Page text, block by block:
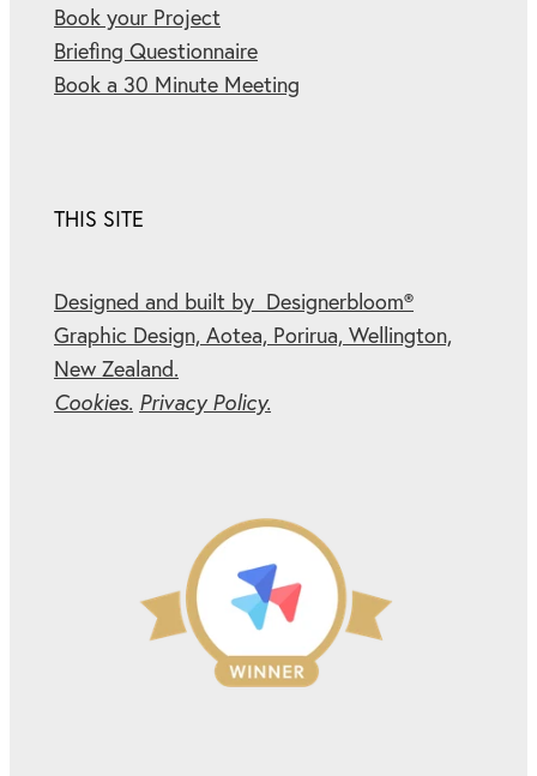
Book your Project
Briefing Questionnaire
Book a 30 Minute Meeting
THIS SITE
Designed and built by Designerbloom®
Graphic Design, Aotea, Porirua, Wellington,
New Zealand.
Cookies. Privacy Policy.